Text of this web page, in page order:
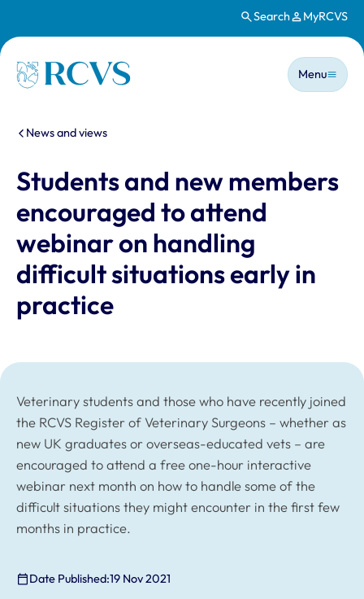
Search MyRCVS
Homepage
Main
Menu
You are here:
News and views
Students and new members
encouraged to attend
webinar on handling
difficult situations early in
practice
Veterinary students and those who have recently joined
the RCVS Register of Veterinary Surgeons – whether as
new UK graduates or overseas-educated vets – are
encouraged to attend a free one-hour interactive
webinar next month on how to handle some of the
difficult situations they might encounter in the first few
months in practice.
Date Published:19 Nov 2021